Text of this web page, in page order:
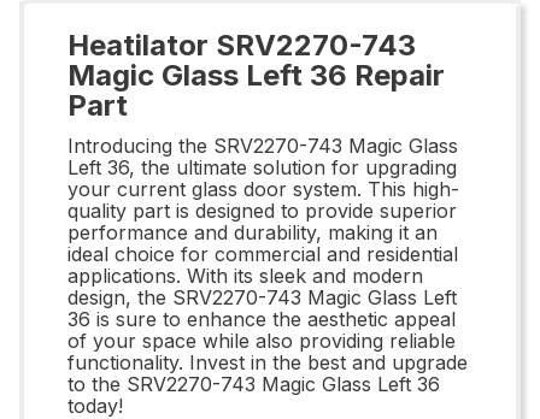
Heatilator SRV2270-743
Magic Glass Left 36 Repair
Part
Introducing the SRV2270-743 Magic Glass
Left 36, the ultimate solution for upgrading
your current glass door system. This high-
quality part is designed to provide superior
performance and durability, making it an
ideal choice for commercial and residential
applications. With its sleek and modern
design, the SRV2270-743 Magic Glass Left
36 is sure to enhance the aesthetic appeal
of your space while also providing reliable
functionality. Invest in the best and upgrade
to the SRV2270-743 Magic Glass Left 36
today!